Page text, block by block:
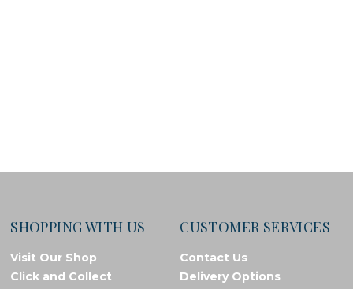
SHOPPING WITH US
Visit Our Shop
Click and Collect
CUSTOMER SERVICES
Contact Us
Delivery Options